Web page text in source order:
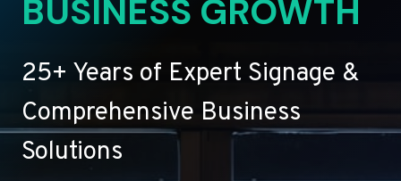
BUSINESS GROWTH
25+ Years of Expert Signage &
Comprehensive Business
Solutions